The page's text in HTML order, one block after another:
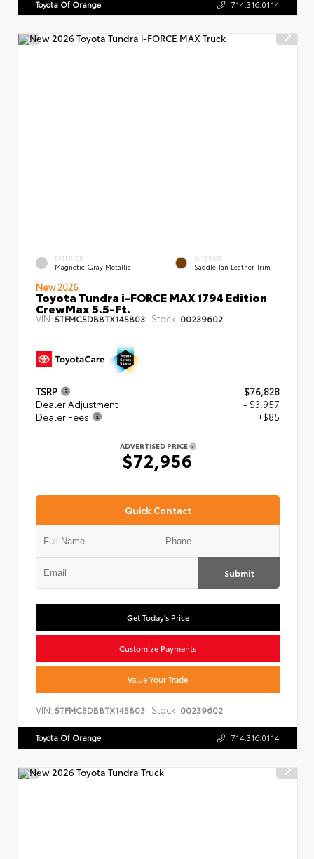
Toyota Of Orange 714.316.0114
EXTERIOR
Magnetic Gray Metallic
INTERIOR
Saddle Tan Leather Trim
New 2026
Toyota Tundra i-FORCE MAX 1794 Edition
CrewMax 5.5-Ft.
VIN: 5TFMC5DB8TX145803 Stock: 00239602
TSRP
$76,828
Dealer Adjustment
- $3,957
Dealer Fees
+$85
ADVERTISED PRICE
$72,956
Quick Contact
Submit
Get Today's Price
Customize Payments
Value Your Trade
VIN: 5TFMC5DB8TX145803 Stock: 00239602
Toyota Of Orange 714.316.0114